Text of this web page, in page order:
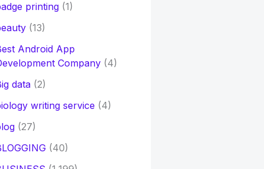
printing(1)
(13)
Android App
Company(4)
data(2)
writing service (4)
(27)
(40)